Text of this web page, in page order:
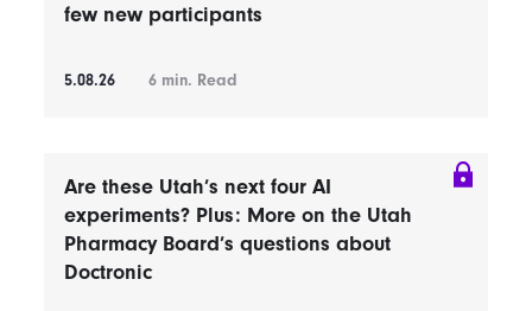
few new participants
5.08.26 6 min. Read
Are these Utah’s next four AI
experiments? Plus: More on the Utah
Pharmacy Board’s questions about
Doctronic